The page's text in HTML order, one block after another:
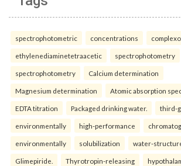
spectrophotometric concentrations
ethylenediaminetetraacetic spectrophotometry
spectrophotometry Calcium determination
Magnesium determination Atomic absorption
EDTA titration Packaged drinking water. third-
environmentally high-performance
environmentally solubilization water-
Glimepiride. Thyrotropin-releasing